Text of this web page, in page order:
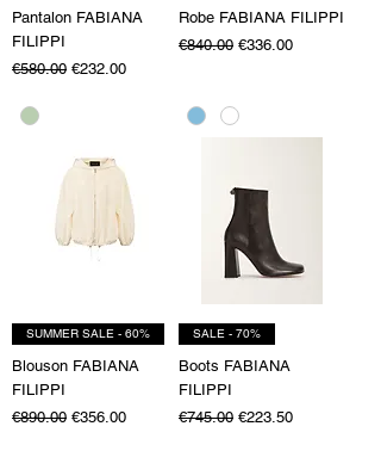
Pantalon FABIANA
FILIPPI
Regular Price
€580.00 Sale Price
€232.00
Robe FABIANA FILIPPI
Regular Price
€840.00 Sale Price
€336.00
SUMMER SALE - 60%
Blouson FABIANA
FILIPPI
Regular Price
€890.00 Sale Price
€356.00
SALE - 70%
Boots FABIANA
FILIPPI
Regular Price
€745.00 Sale Price
€223.50